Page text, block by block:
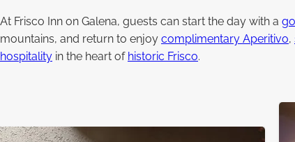
At Frisco Inn on Galena, guests can start the day with a
mountains, and return to enjoy complimentary Aperitivo,
hospitality in the heart of historic Frisco.